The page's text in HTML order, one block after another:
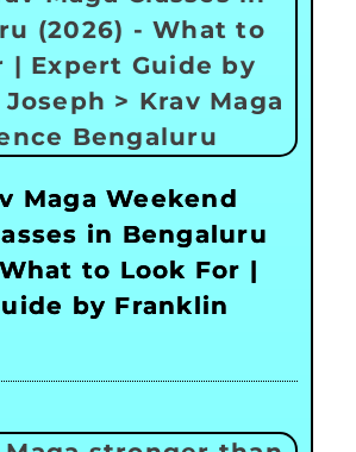
Maga Weekend
in Bengaluru
to Look For |
by Franklin